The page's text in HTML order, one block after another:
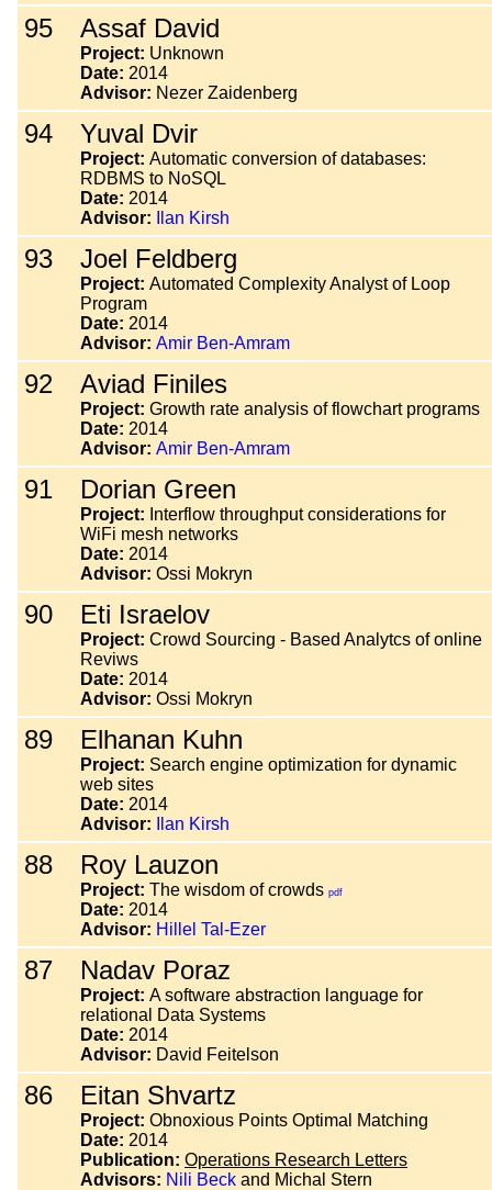
95 Assaf David
Project: Unknown
Date: 2014
Advisor: Nezer Zaidenberg
94 Yuval Dvir
Project: Automatic conversion of databases:
RDBMS to NoSQL
Date: 2014
Advisor:
Ilan Kirsh
93 Joel Feldberg
Project: Automated Complexity Analyst of Loop
Program
Date: 2014
Advisor: Amir Ben-Amram
92 Aviad Finiles
Project: Growth rate analysis of flowchart programs
Date: 2014
Advisor: Amir Ben-Amram
91 Dorian Green
Project: Interflow throughput considerations for
WiFi mesh networks
Date: 2014
Advisor: Ossi Mokryn
90 Eti Israelov
Project: Crowd Sourcing - Based Analytcs of online
Reviws
Date: 2014
Advisor: Ossi Mokryn
89 Elhanan Kuhn
Project: Search engine optimization for dynamic
web sites
Date: 2014
Advisor:
Ilan Kirsh
88 Roy Lauzon
Project: The wisdom of crowds pdf
Date: 2014
Advisor: Hillel Tal-Ezer
87 Nadav Poraz
Project: A software abstraction language for
relational Data Systems
Date: 2014
Advisor: David Feitelson
86 Eitan Shvartz
Project: Obnoxious Points Optimal Matching
Date: 2014
Publication: Operations Research Letters
Advisors: Nili Beck and Michal Stern